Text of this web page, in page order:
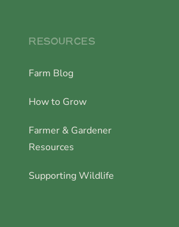
RESOURCES
Farm Blog
How to Grow
Farmer & Gardener
Resources
Supporting Wildlife